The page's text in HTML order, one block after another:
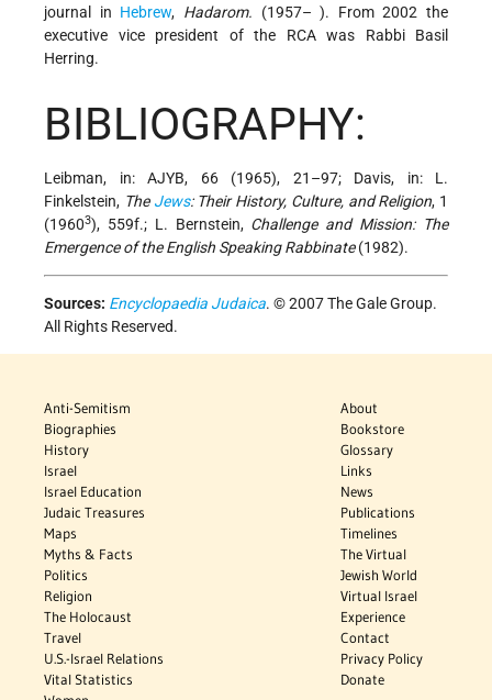
journal in Hebrew, Hadarom. (1957– ). From 2002 the
executive vice president of the RCA was Rabbi Basil
Herring.
BIBLIOGRAPHY:
Leibman, in: AJYB, 66 (1965), 21–97; Davis, in: L.
Finkelstein, The Jews: Their History, Culture, and Religion, 1
(19603), 559f.; L. Bernstein, Challenge and Mission: The
Emergence of the English Speaking Rabbinate(1982).
Sources: Encyclopaedia Judaica. © 2007 The Gale Group.
All Rights Reserved.
Anti-Semitism
Biographies
History
Israel
Israel Education
Judaic Treasures
Maps
Myths & Facts
Politics
Religion
The Holocaust
Travel
U.S.-Israel Relations
Vital Statistics
About
Bookstore
Glossary
Links
News
Publications
Timelines
The Virtual
Jewish World
Virtual Israel
Experience
Contact
Privacy Policy
Donate